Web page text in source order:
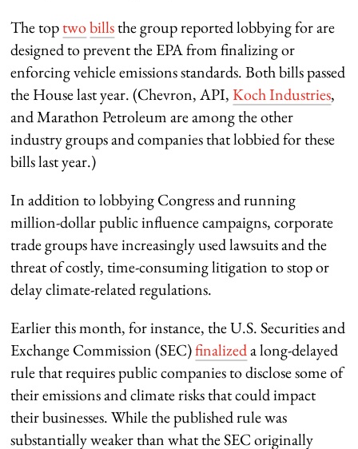
The toptwobillsthe group reported lobbying for are
designed to prevent the EPA from finalizing or
enforcing vehicle emissions standards. Both bills passed
the House last year. (Chevron, API,Koch Industries,
and Marathon Petroleum are among the other
industry groups and companies that lobbied for these
bills last year.)
In addition to lobbying Congress and running
million-dollar public influence campaigns, corporate
trade groups have increasingly used lawsuits and the
threat of costly, time-consuming litigation to stop or
delay climate-related regulations.
Earlier this month, for instance, the U.S. Securities and
Exchange Commission (SEC)finalizeda long-delayed
rule that requires public companies to disclose some of
their emissions and climate risks that could impact
their businesses. While the published rule was
substantially weaker than what the SEC originally